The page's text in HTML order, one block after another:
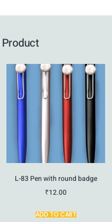
L-83 Pen with round badge
₹12.00
ADD TO CART